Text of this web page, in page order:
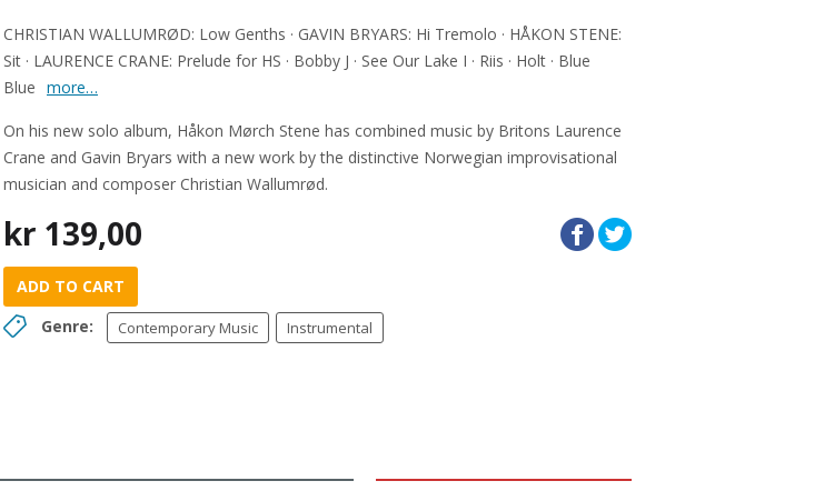
CHRISTIAN WALLUMRØD: Low Genths · GAVIN BRYARS: Hi Tremolo · HÅKON STENE:
Sit · LAURENCE CRANE: Prelude for HS · Bobby J · See Our Lake I · Riis · Holt · Blue
Blue more…
On his new solo album, Håkon Mørch Stene has combined music by Britons Laurence
Crane and Gavin Bryars with a new work by the distinctive Norwegian improvisational
musician and composer Christian Wallumrød.
kr 139,00
ADD TO CART
Genre:
Contemporary Music Instrumental